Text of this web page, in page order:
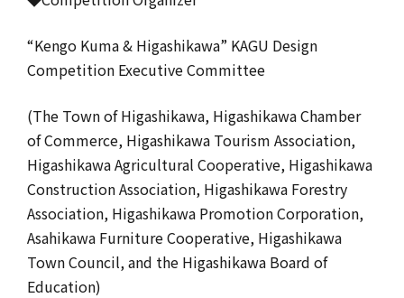
“Kengo Kuma & Higashikawa” KAGU Design
Competition Executive Committee
(The Town of Higashikawa, Higashikawa Chamber
of Commerce, Higashikawa Tourism Association,
Higashikawa Agricultural Cooperative, Higashikawa
Construction Association, Higashikawa Forestry
Association, Higashikawa Promotion Corporation,
Asahikawa Furniture Cooperative, Higashikawa
Town Council, and the Higashikawa Board of
Education)